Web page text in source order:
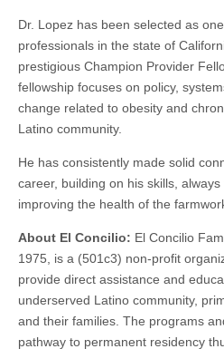
Dr. Lopez has been selected as
professionals in the state of
prestigious Champion Provider
fellowship focuses on policy,
change related to obesity and
Latino community.
He has consistently made solid
career, building on his skills,
improving the health of the
About El Concilio: El Concilio
1975, is a (501c3) non-profit
provide direct assistance and
underserved Latino community,
and their families. The programs
pathway to permanent residency